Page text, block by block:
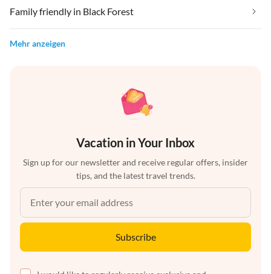
Family friendly in Black Forest
Mehr anzeigen
Vacation in Your Inbox
Sign up for our newsletter and receive regular offers, insider
tips, and the latest travel trends.
Subscribe